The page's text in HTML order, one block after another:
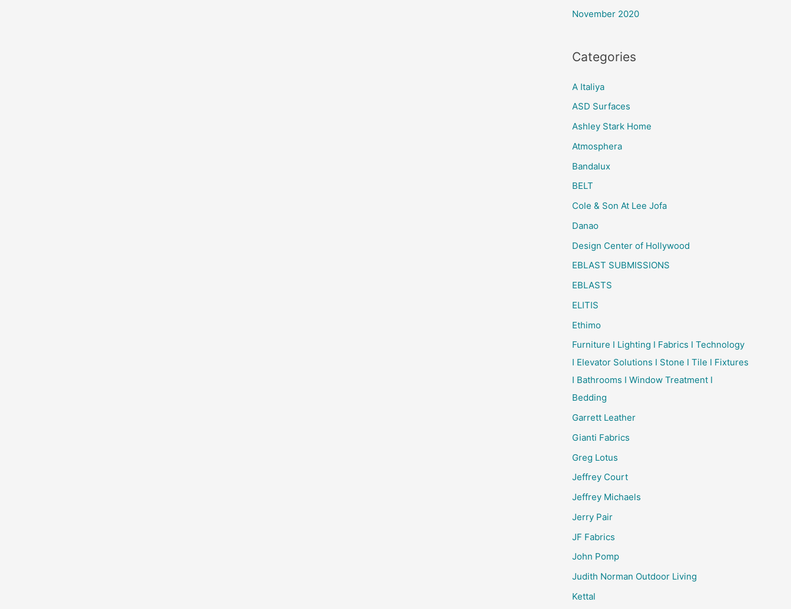
November 2020
Categories
A Italiya
ASD Surfaces
Ashley Stark Home
Atmosphera
Bandalux
BELT
Cole & Son At Lee Jofa
Danao
Design Center of Hollywood
EBLAST SUBMISSIONS
EBLASTS
ELITIS
Ethimo
Furniture I Lighting I Fabrics I Technology
I Elevator Solutions I Stone I Tile I Fixtures
I Bathrooms I Window Treatment I
Bedding
Garrett Leather
Gianti Fabrics
Greg Lotus
Jeffrey Court
Jeffrey Michaels
Jerry Pair
JF Fabrics
John Pomp
Judith Norman Outdoor Living
Kettal